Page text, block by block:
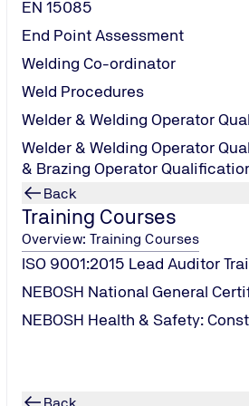
EN 15085
End Point Assessment
Welding Co-ordinator
Weld Procedures
Welder & Welding Operator
Welder & Welding Operator
& Brazing Operator
Back
Training Courses
Overview: Training Courses
ISO 9001:2015 Lead Auditor
NEBOSH National General
NEBOSH Health & Safety:
Back
-